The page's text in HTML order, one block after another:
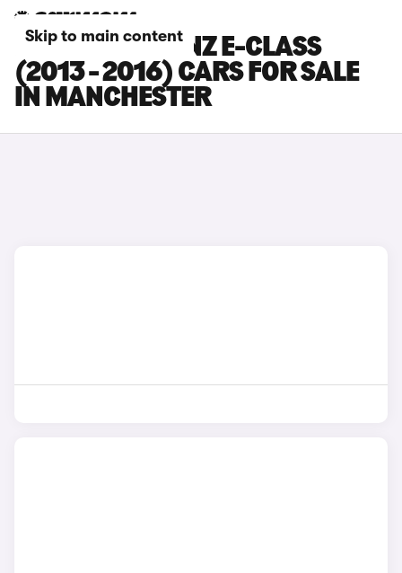
Skip to main content
MERCEDES-BENZ E-CLASS
(2013 - 2016) CARS FOR SALE
IN MANCHESTER